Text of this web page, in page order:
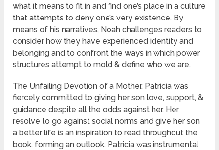
what it means to fit in and find one’s place in a culture
that attempts to deny one’s very existence. By
means of his narratives, Noah challenges readers to
consider how they have experienced identity and
belonging and to confront the ways in which power
structures attempt to mold & define who we are.
The Unfailing Devotion of a Mother. Patricia was
fiercely committed to giving her son love, support, &
guidance despite all the odds against her. Her
resolve to go against social norms and give her son
a better life is an inspiration to read throughout the
book. forming an outlook. Patricia was instrumental